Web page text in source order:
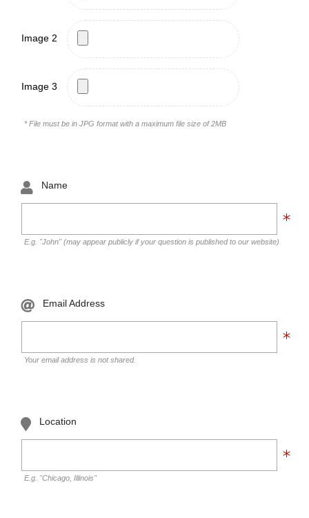
Image 2
Image 3
* File must be in JPG format with a maximum file size of 2MB
Name
E.g. "John" (may appear publicly if your question is published to our website)
Email Address
Your email address is not shared.
Location
E.g. "Chicago, Illinois"